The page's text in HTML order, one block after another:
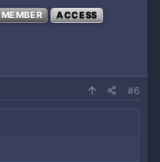
MEMBER ACCESS
#6